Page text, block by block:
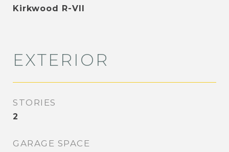
Kirkwood R-VII
EXTERIOR
STORIES
2
GARAGE SPACE